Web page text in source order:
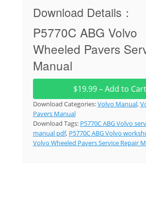
Download Details：
P5770C ABG Volvo
Wheeled Pavers
Manual
$19.99 – Add to Cart
Download Categories:Volvo Manual,
Pavers Manual
Download Tags: P5770C ABG Volvo
manual pdf, P5770C ABG Volvo
Volvo Wheeled Pavers Service Repair